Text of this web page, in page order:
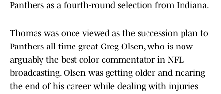
Panthers as a fourth-round selection from Indiana.
Thomas was once viewed as the succession plan to
Panthers all-time great Greg Olsen, who is now
arguably the best color commentator in NFL
broadcasting. Olsen was getting older and nearing
the end of his career while dealing with injuries